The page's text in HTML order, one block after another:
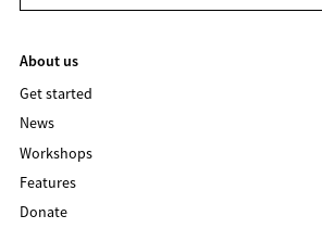
About us
Get started
News
Workshops
Features
Donate